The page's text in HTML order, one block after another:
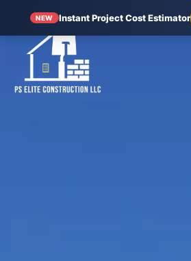
NEW Instant Project Cost Estimator